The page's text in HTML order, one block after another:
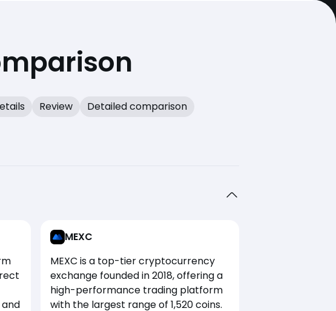
Review Detailed comparison
MEXC
MEXC is a top-tier cryptocurrency
exchange founded in 2018, offering a
high-performance trading platform
with the largest range of 1,520 coins.